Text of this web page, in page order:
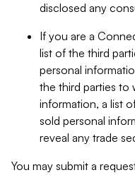
disclosed any
If you are a
list of the third
personal
the third parties to
information, a list
sold personal
reveal any trade
You may submit a